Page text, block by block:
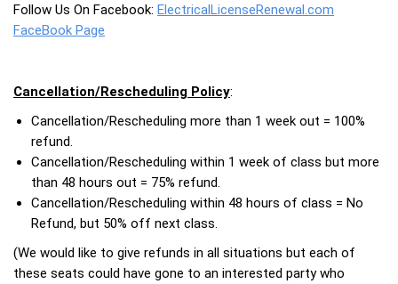
Follow Us On Facebook: ElectricalLicenseRenewal.com
FaceBook Page
Cancellation/Rescheduling Policy:
Cancellation/Rescheduling more than 1 week out = 100%
refund.
Cancellation/Rescheduling within 1 week of class but more
than 48 hours out = 75% refund.
Cancellation/Rescheduling within 48 hours of class = No
Refund, but 50% off next class.
(We would like to give refunds in all situations but each of
these seats could have gone to an interested party who